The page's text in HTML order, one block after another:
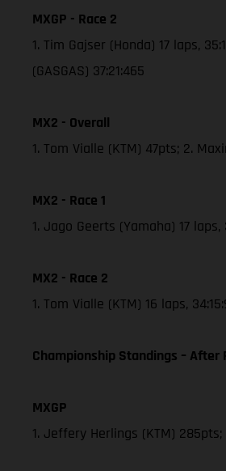
MXGP - Race 2
1. Tim Gajser (Honda) 17 laps,
(GASGAS) 37:21:465
MX2 - Overall
1. Tom Vialle (KTM) 47pts; 2.
MX2 - Race 1
1. Jago Geerts (Yamaha) 17
MX2 - Race 2
1. Tom Vialle (KTM) 16 laps,
Championship Standings – After
MXGP
1. Jeffery Herlings (KTM)